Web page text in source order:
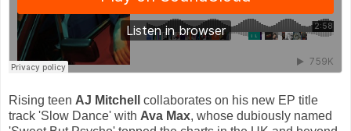
Rising teen AJ Mitchell
collaborates on his new EP title
track 'Slow Dance' with Ava Max, whose dubiously named